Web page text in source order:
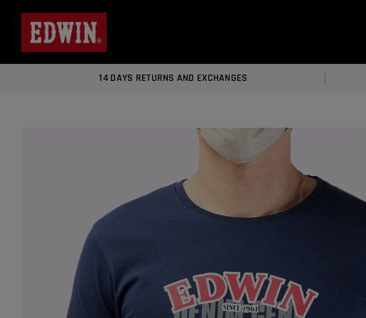
14 DAYS RETURNS AND EXCHANGES